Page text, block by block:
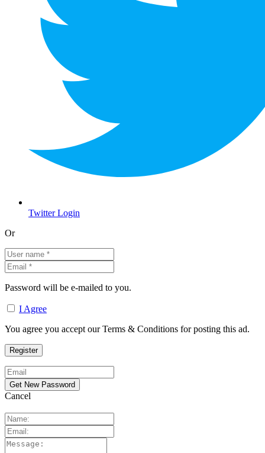
Twitter Login
Or
Password will be e-mailed to you.
I Agree
You agree you accept our Terms & Conditions for posting this ad.
Cancel